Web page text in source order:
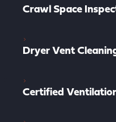
Crawl Space
Dryer Vent
Certified